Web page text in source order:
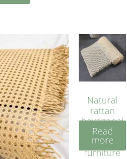
Natural
rattan
hexagonal
bleached
cyan for
furniture
Read
more